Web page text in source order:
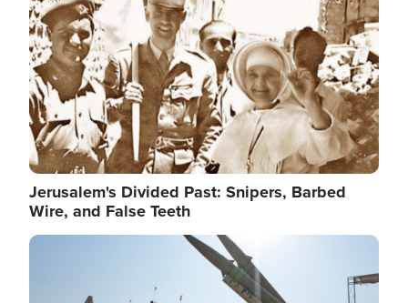
Jerusalem's Divided Past: Snipers, Barbed
Wire, and False Teeth
Image